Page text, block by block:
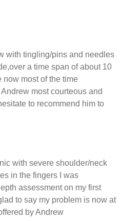
with tingling/pins and needles
a time span of about 10
now most of the time
most courteous and
to recommend him to
with severe shoulder/neck
in the fingers I was
assessment on my first
to say my problem is now at
by Andrew